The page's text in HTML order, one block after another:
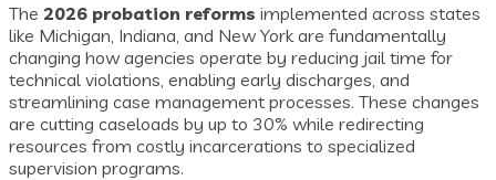
The 2026 probation reforms implemented across states
like Michigan, Indiana, and New York are fundamentally
changing how agencies operate by reducing jail time for
technical violations, enabling early discharges, and
streamlining case management processes. These changes
are cutting caseloads by up to 30% while redirecting
resources from costly incarcerations to specialized
supervision programs.